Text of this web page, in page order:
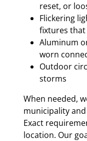
reset, or
Flickering
fixtures that
Aluminum
worn
Outdoor
storms
When needed,
municipality
Exact
location. Our